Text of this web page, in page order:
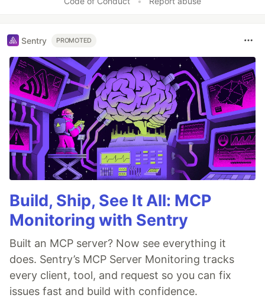
Sentry PROMOTED
Build, Ship, See It All: MCP
Monitoring with Sentry
Built an MCP server? Now see everything it
does. Sentry’s MCP Server Monitoring tracks
every client, tool, and request so you can fix
issues fast and build with confidence.